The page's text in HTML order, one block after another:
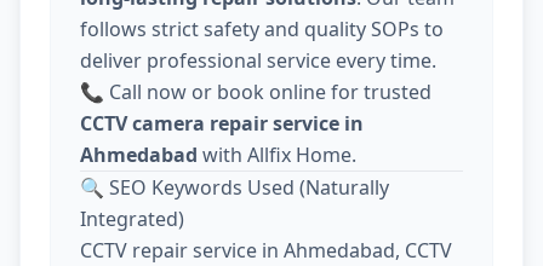
follows strict safety and quality SOPs to
deliver professional service every time.
📞 Call now or book online for trusted
CCTV camera repair service in
Ahmedabad with Allfix Home.
🔍 SEO Keywords Used (Naturally
Integrated)
CCTV repair service in Ahmedabad, CCTV